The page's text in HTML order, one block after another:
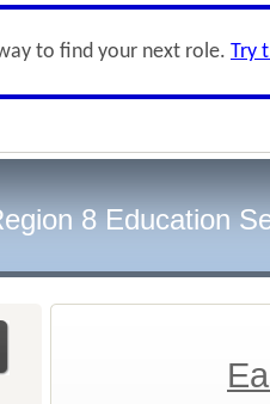
to find your next role. Try
8 Education